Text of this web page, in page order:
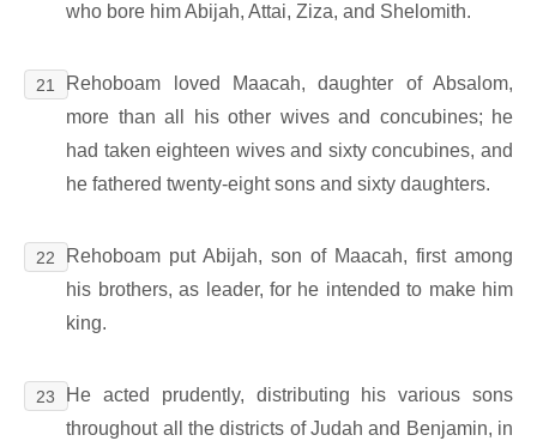
who bore him Abijah, Attai, Ziza, and Shelomith.
21
Rehoboam loved Maacah, daughter of Absalom,
more than all his other wives and concubines; he
had taken eighteen wives and sixty concubines, and
he fathered twenty-eight sons and sixty daughters.
22
Rehoboam put Abijah, son of Maacah, first among
his brothers, as leader, for he intended to make him
king.
23
He acted prudently, distributing his various sons
throughout all the districts of Judah and Benjamin, in